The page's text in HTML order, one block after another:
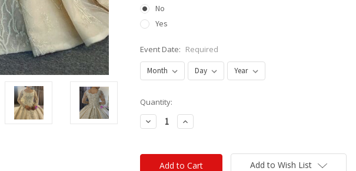
No
Yes
Event Date: Required
Current
Stock:
Quantity:
Decrease
Quantity:
Increase
Quantity:
Add to Wish List